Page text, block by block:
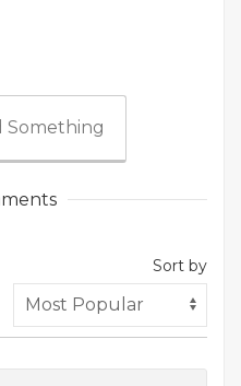
Something
Sort by